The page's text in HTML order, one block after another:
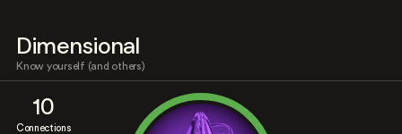
Dimensional
Know yourself (and others)
10
Connections